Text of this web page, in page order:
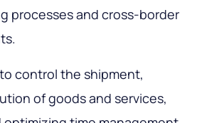
processes and cross-border
control the shipment,
of goods and services,